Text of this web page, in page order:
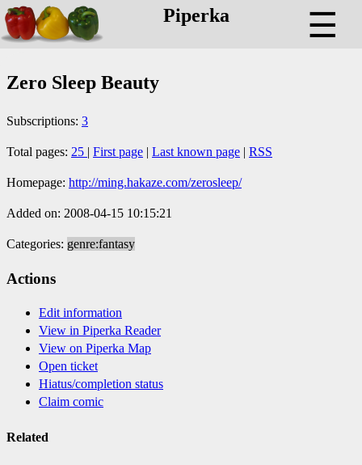
Piperka ☰
Zero Sleep Beauty
Subscriptions: 3
Total pages: 25 | First page | Last known page | RSS
Homepage: http://ming.hakaze.com/zerosleep/
Added on: 2008-04-15 10:15:21
Categories: genre:fantasy
Actions
Edit information
View in Piperka Reader
View on Piperka Map
Open ticket
Hiatus/completion status
Claim comic
Related